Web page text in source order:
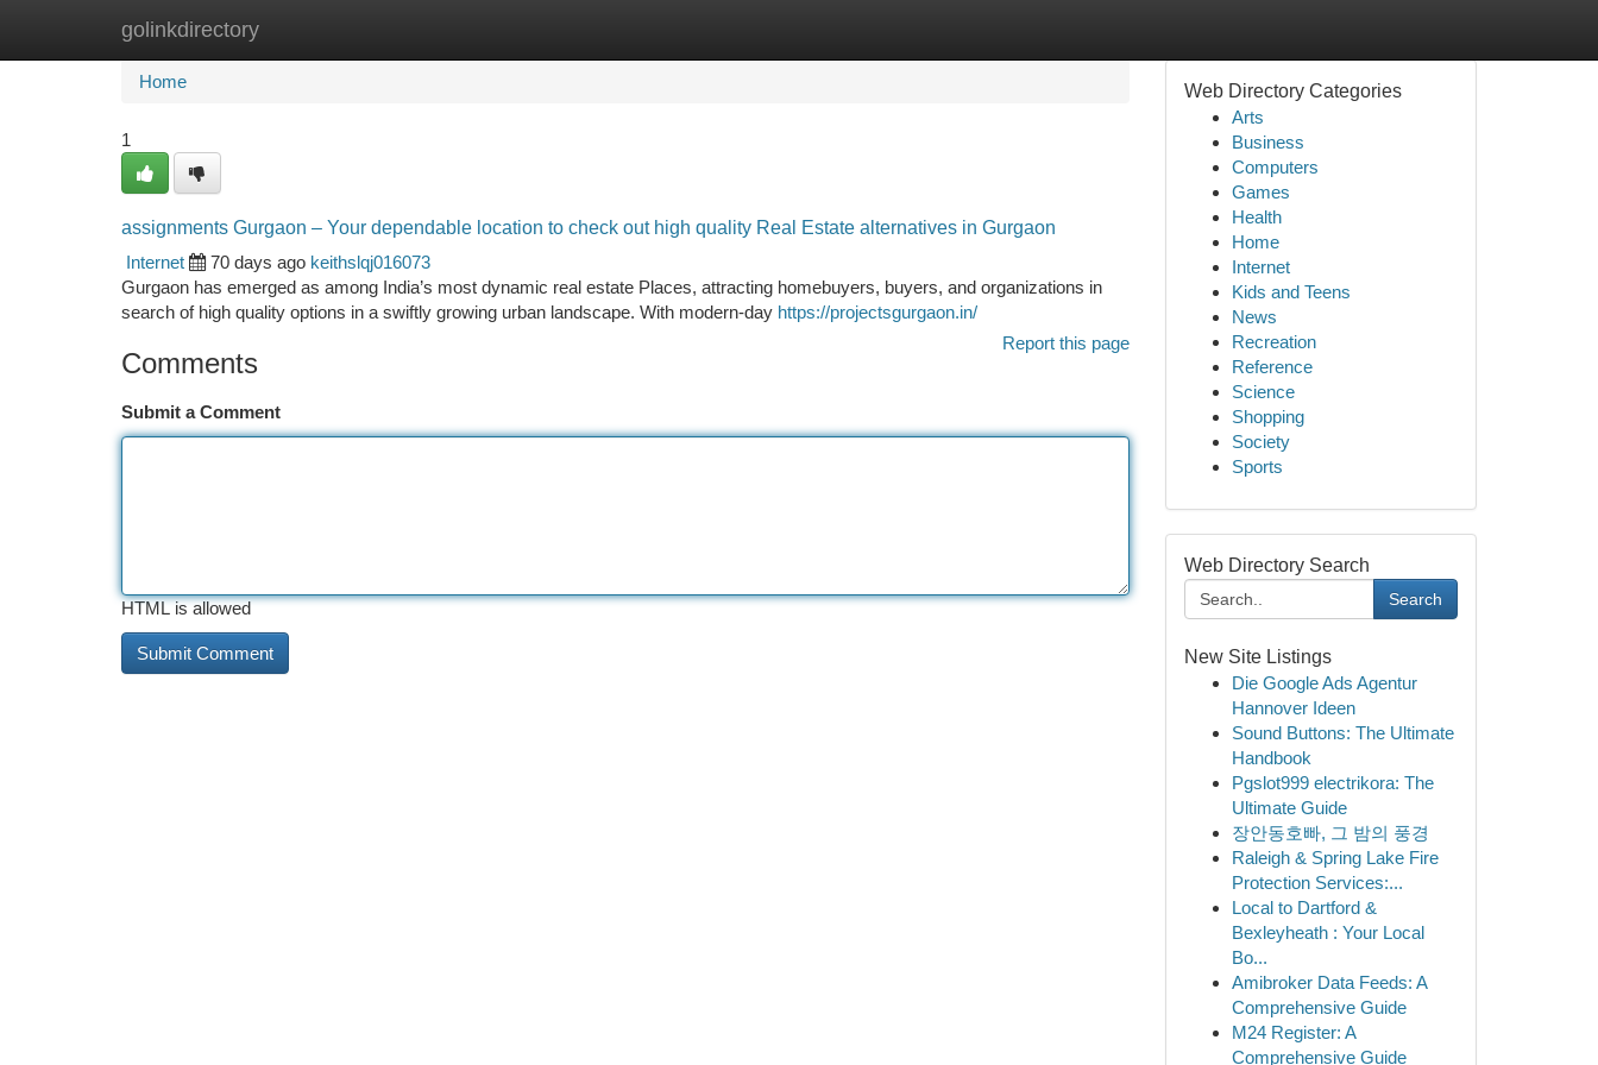
golinkdirectory
Home New Site Listings
Home
1
assignments Gurgaon – Your dependable location to check out high quality Real Estate alternatives in Gurgaon
Internet
70 days ago keithslqj016073
Gurgaon has emerged as among India’s most dynamic real estate Places, attracting homebuyers, buyers, and organizations in
search of high quality options in a swiftly growing urban landscape. With modern-day https://projectsgurgaon.in/
Report this page
Comments
Submit a Comment
HTML is allowed
Web Directory Categories
Arts
Business
Computers
Games
Health
Home
Internet
Kids and Teens
News
Recreation
Reference
Science
Shopping
Society
Sports
Web Directory Search
Search
New Site Listings
Die Google Ads Agentur
Hannover Ideen
Sound Buttons: The Ultimate
Handbook
Pgslot999 electrikora: The
Ultimate Guide
장안동호빠, 그 밤의 풍경
Raleigh & Spring Lake Fire
Protection Services:...
Local to Dartford &
Bexleyheath : Your Local
Bo...
Amibroker Data Feeds: A
Comprehensive Guide
M24 Register: A
Comprehensive Guide